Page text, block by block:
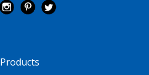
Products